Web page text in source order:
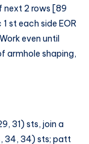
next 2 rows [89
st each side EOR
even until
armhole shaping,
31) sts, join a
34, 34) sts; patt